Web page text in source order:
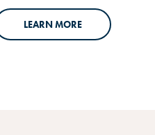
LEARN MORE